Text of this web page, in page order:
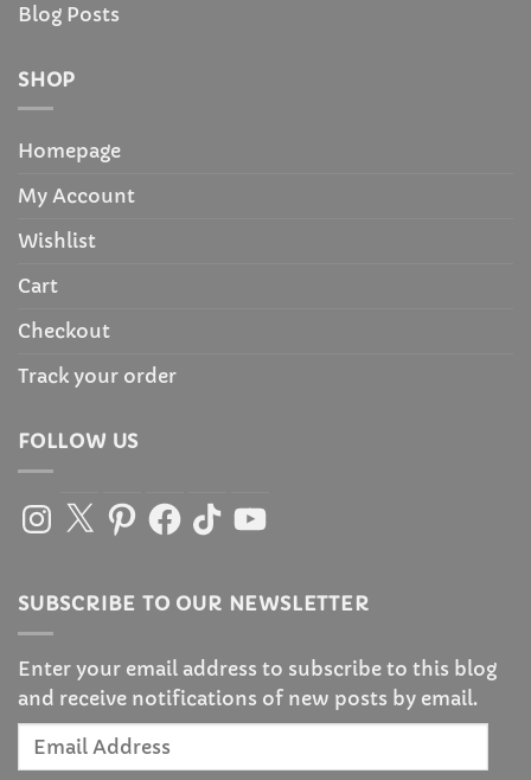
Blog Posts
SHOP
Homepage
My Account
Wishlist
Cart
Checkout
Track your order
FOLLOW US
Instagram
X PinterestFacebook
TikTokYouTube
SUBSCRIBE TO OUR NEWSLETTER
Enter your email address to subscribe to this blog
and receive notifications of new posts by email.
Email